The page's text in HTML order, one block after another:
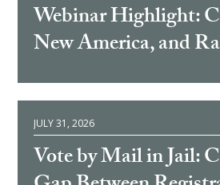
Webinar Highlight:
New America, and
JULY 31, 2026
Vote by Mail in Jail: